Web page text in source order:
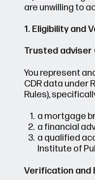
are unwilling to
1. Eligibility and
Trusted adviser
You represent
CDR data under
Rules),
a mortgage
a financial
a qualified
Institute of
Verification and